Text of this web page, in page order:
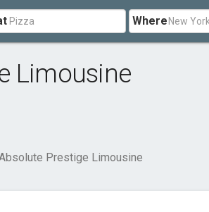
Where
Limousine
Prestige Limousine